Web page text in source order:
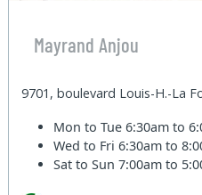
Mayrand Anjou
9701, boulevard Louis-H.-La
Mon to Tue6:30am to
Wed to Fri6:30am to
Sat to Sun7:00am to